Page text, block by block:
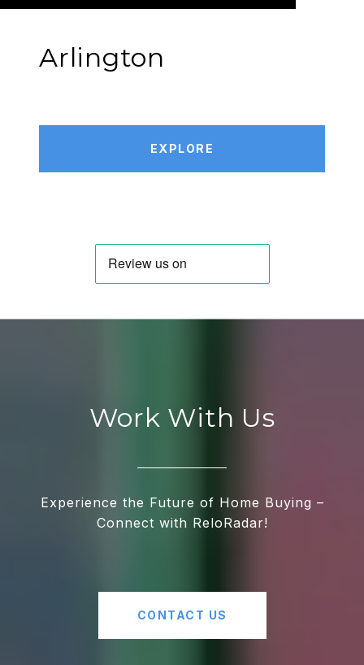
Arlington
EXPLORE
Work With Us
Experience the Future of Home Buying –
Connect with ReloRadar!
CONTACT US